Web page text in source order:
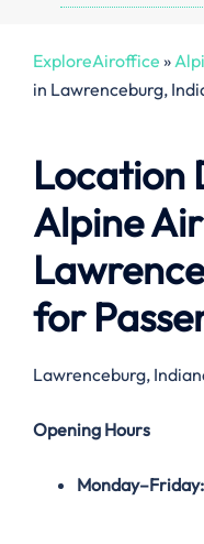
ExploreAiroffice »
in Lawrenceburg,
Location
Alpine Air
for
Lawrenceburg,
Opening Hours
Monday–Friday: